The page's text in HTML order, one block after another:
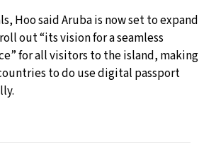
Hoo said Aruba is now set to expand
out “its vision for a seamless
for all visitors to the island, making
to do use digital passport